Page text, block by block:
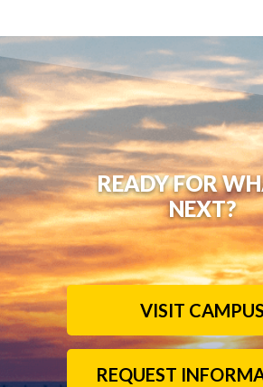
READY FOR
NEXT?
VISIT CAMPUS
REQUEST